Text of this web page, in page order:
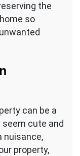
the
so
can be a
cute and
nuisance,
property,